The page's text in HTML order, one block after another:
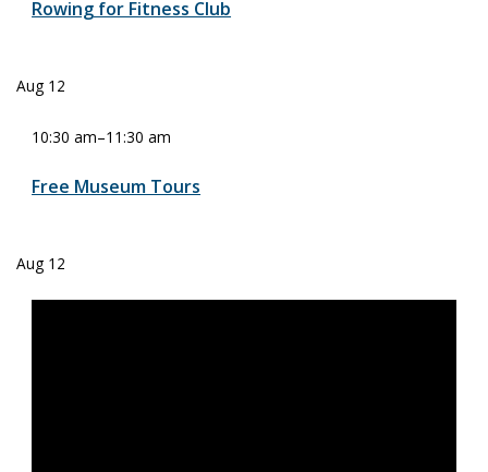
Rowing for Fitness Club
Aug 12
10:30 am–11:30 am
Free Museum Tours
Aug 12